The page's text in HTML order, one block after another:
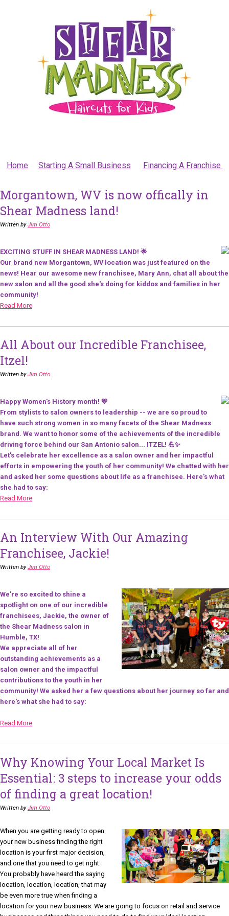
Home Starting A Small Business Financing A Franchise
Morgantown, WV is now offically in
Shear Madness land!
Written byJim Otto
EXCITING STUFF IN SHEAR MADNESS LAND! 🌟
Our brand new Morgantown, WV location was just featured on the
news! Hear our awesome new franchisee, Mary Ann, chat all about the
new salon and all the good she's doing for kiddos and families in her
community!
Read More
All About our Incredible Franchisee,
Itzel!
Written byJim Otto
Happy Women's History month! 💛
From stylists to salon owners to leadership -- we are so proud to
have such strong women in so many facets of the Shear Madness
brand. We want to honor some of the achievements of the incredible
driving force behind our San Antonio salon... ITZEL! 💪✨
Let's celebrate her excellence as a salon owner and her impactful
efforts in empowering the youth of her community! We chatted with her
and asked her some questions about life as a franchisee. Here's what
she had to say:
Read More
An Interview With Our Amazing
Franchisee, Jackie!
Written byJim Otto
We're so excited to shine a
spotlight on one of our incredible
franchisees, Jackie, the owner of
the Shear Madness salon in
Humble, TX!
We appreciate all of her
outstanding achievements as a
salon owner and the impactful
contributions to the youth in her
community! We asked her a few questions about her journey so far and
here's what she had to say:
Read More
Why Knowing Your Local Market Is
Essential: 3 steps to increase your odds
of finding a great location!
Written byJim Otto
When you are getting ready to open
your new business finding the right
location is your first major decision,
and one that you need to get right.
You probably have heard the saying
location, location, location, that may
be even more true when finding a
location for your new business. We are going to focus on retail and service